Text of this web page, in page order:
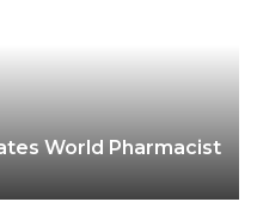
World Pharmacist